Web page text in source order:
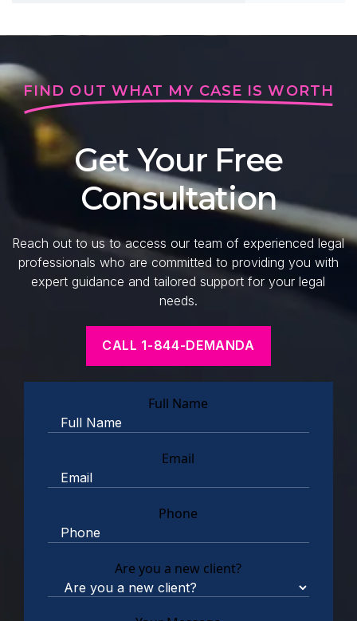
FIND OUT WHAT MY CASE IS WORTH
Get Your Free
Consultation
Reach out to us to access our team of experienced legal
professionals who are committed to providing you with
expert guidance and tailored support for your legal
needs.
CALL 1-844-DEMANDA
Full Name
Email
Phone
Are you a new client?